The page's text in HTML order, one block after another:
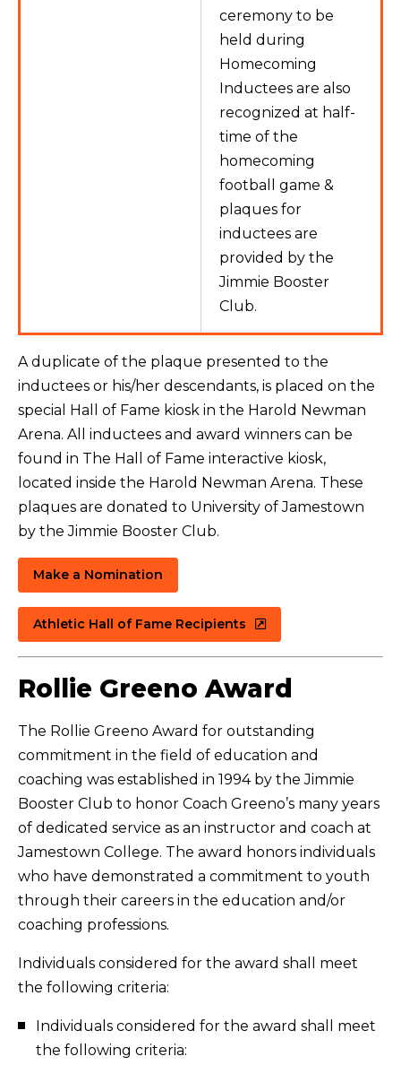
ceremony to be
held during
Homecoming
Inductees are also
recognized at half-
time of the
homecoming
football game &
plaques for
inductees are
provided by the
Jimmie Booster
Club.
A duplicate of the plaque presented to the
inductees or his/her descendants, is placed on the
special Hall of Fame kiosk in the Harold Newman
Arena. All inductees and award winners can be
found in The Hall of Fame interactive kiosk,
located inside the Harold Newman Arena. These
plaques are donated to University of Jamestown
by the Jimmie Booster Club.
Make a Nomination
Athletic Hall of Fame Recipients
Rollie Greeno Award
The Rollie Greeno Award for outstanding
commitment in the field of education and
coaching was established in 1994 by the Jimmie
Booster Club to honor Coach Greeno’s many years
of dedicated service as an instructor and coach at
Jamestown College. The award honors individuals
who have demonstrated a commitment to youth
through their careers in the education and/or
coaching professions.
Individuals considered for the award shall meet
the following criteria:
Individuals considered for the award shall meet
the following criteria: